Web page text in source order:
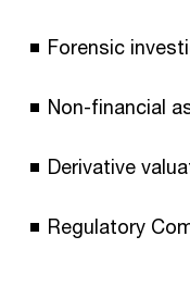
Forensic
Non-financial
Derivative
Regulatory